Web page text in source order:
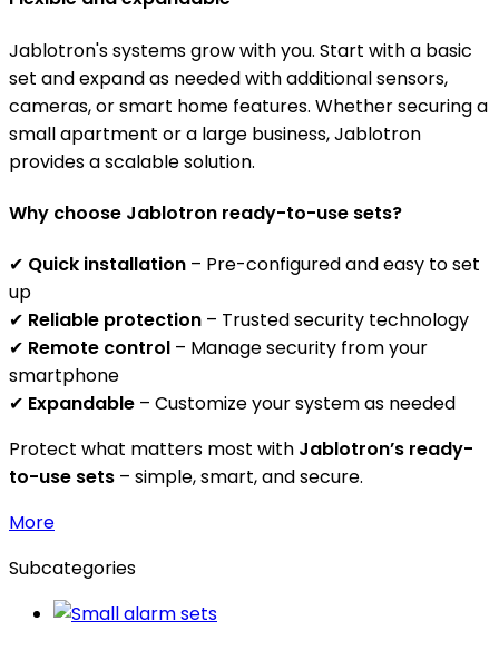
Jablotron's systems grow with you. Start with a basic
set and expand as needed with additional sensors,
cameras, or smart home features. Whether securing a
small apartment or a large business, Jablotron
provides a scalable solution.
Why choose Jablotron ready-to-use sets?
✔ Quick installation – Pre-configured and easy to set
up
✔ Reliable protection – Trusted security technology
✔ Remote control – Manage security from your
smartphone
✔ Expandable – Customize your system as needed
Protect what matters most with Jablotron’s ready-
to-use sets – simple, smart, and secure.
More
Subcategories